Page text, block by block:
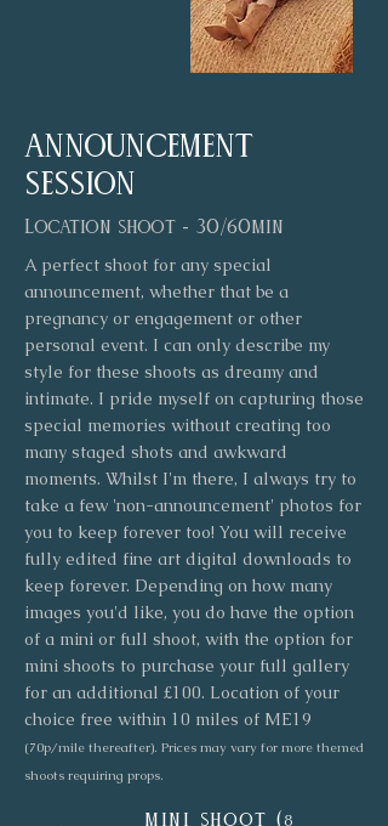
announcement
session
Location shoot - 30/60min
A perfect shoot for any special
announcement, whether that be a
pregnancy or engagement or other
personal event. I can only describe my
style for these shoots as dreamy and
intimate. I pride myself on capturing those
special memories without creating too
many staged shots and awkward
moments. Whilst I'm there, I always try to
take a few 'non-announcement' photos for
you to keep forever too! You will receive
fully edited fine art digital downloads to
keep forever. Depending on how many
images you'd like, you do have the option
of a mini or full shoot, with the option for
mini shoots to purchase your full gallery
for an additional £100. Location of your
choice free within 10 miles of ME19
(70p/mile thereafter). Prices may vary for more themed
shoots requiring props.
mini shoot ( 8